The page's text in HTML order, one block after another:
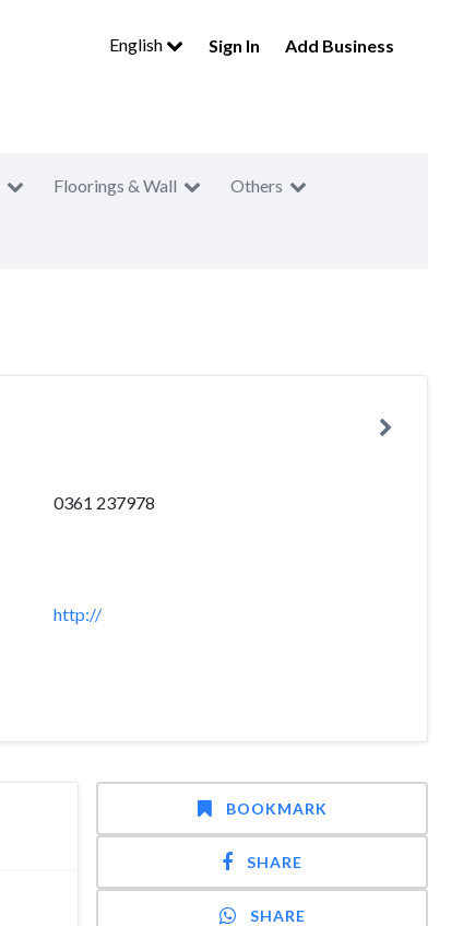
English Sign In Add Business
Floorings & Wall Others
0361 237978
http://
BOOKMARK
SHARE
SHARE